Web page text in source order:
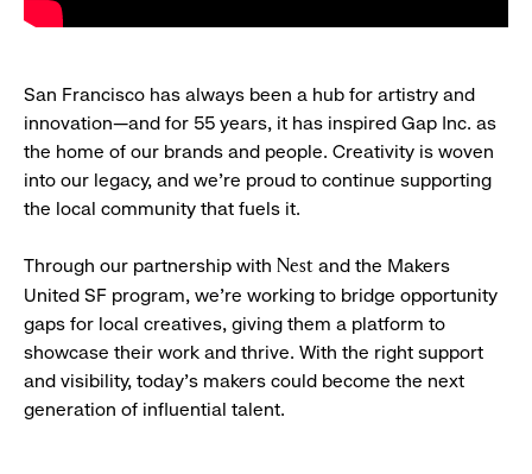
San Francisco has always been a hub for artistry and
innovation—and for 55 years, it has inspired Gap Inc. as
the home of our brands and people. Creativity is woven
into our legacy, and we’re proud to continue supporting
the local community that fuels it.
Through our partnership with Nest and the Makers
United SF program, we’re working to bridge opportunity
gaps for local creatives, giving them a platform to
showcase their work and thrive. With the right support
and visibility, today’s makers could become the next
generation of influential talent.